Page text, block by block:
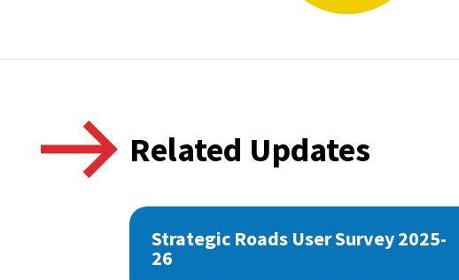
Related Updates
Strategic Roads User Survey 2025-
26